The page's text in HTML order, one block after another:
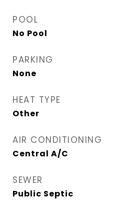
POOL
No Pool
PARKING
None
HEAT TYPE
Other
AIR CONDITIONING
Central A/C
SEWER
Public Septic